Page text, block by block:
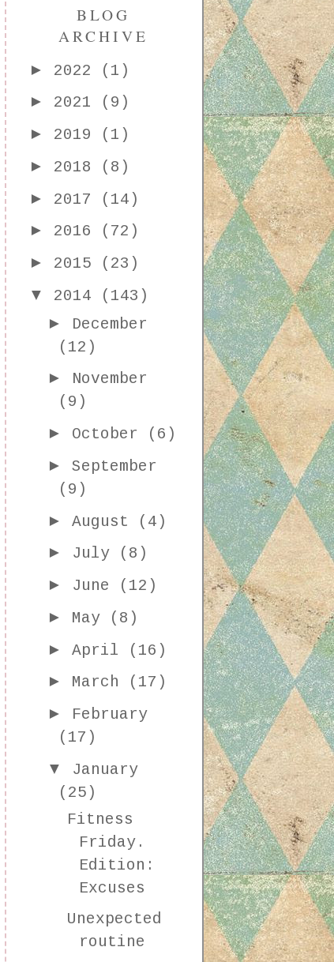
BLOG
ARCHIVE
► 2022
(1)
► 2021
(9)
► 2019
(1)
► 2018
(8)
► 2017
(14)
► 2016
(72)
► 2015
(23)
▼ 2014
(143)
► December
(12)
► November
(9)
► October
(6)
►September
(9)
►August
(4)
► July
(8)
► June
(12)
► May
(8)
►April
(16)
► March
(17)
► February
(17)
▼ January
(25)
Fitness
Friday.
Edition:
Excuses
Unexpected
routine